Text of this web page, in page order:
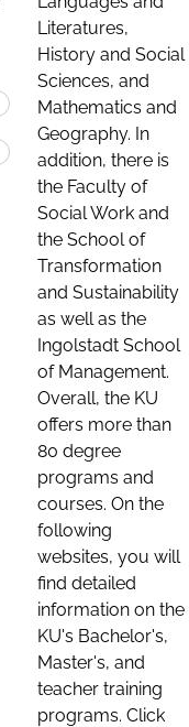
Literatures,
History and Social
Sciences, and
Mathematics and
Geography. In
addition, there is
the Faculty of
Social Work and
the School of
Transformation
and Sustainability
as well as the
Ingolstadt School
of Management.
Overall, the KU
offers more than
80 degree
programs and
courses. On the
following
websites, you will
find detailed
information on the
KU's Bachelor's,
Master's, and
teacher training
programs. Click